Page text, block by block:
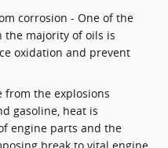
corrosion - One of the
majority of oils is
oxidation and prevent
from the explosions
gasoline, heat is
engine parts and the